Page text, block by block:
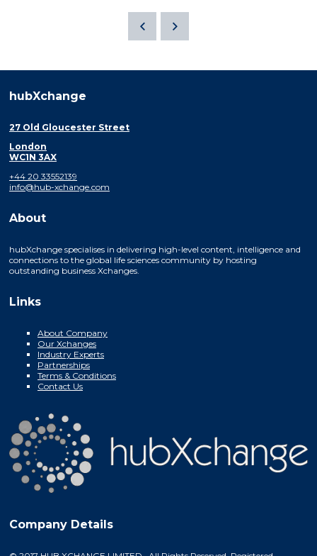
hubXchange
27 Old Gloucester Street
London
WC1N 3AX
+44 20 33552139
info@hub-xchange.com
About
hubXchange specialises in delivering high-level content, intelligence and
connections to the global life sciences community by hosting
outstanding business Xchanges.
Links
About Company
Our Xchanges
Industry Experts
Partnerships
Terms & Conditions
Contact Us
Company Details